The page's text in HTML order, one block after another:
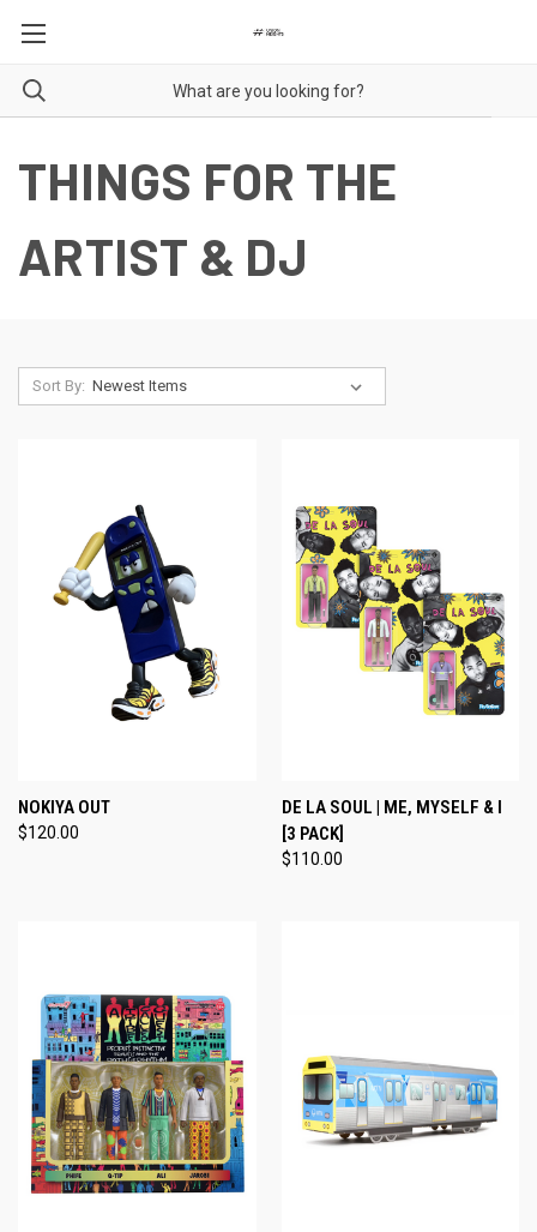
THINGS FOR THE
ARTIST & DJ
Sort By:
NOKIYA OUT
$120.00
DE LA SOUL | ME, MYSELF & I
[3 PACK]
$110.00